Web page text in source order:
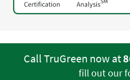
Call TruGreen now at
fill out our